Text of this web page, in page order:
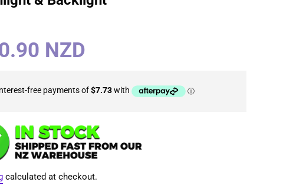
NZD
calculated at checkout.